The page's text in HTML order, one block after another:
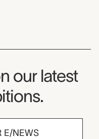
our latest
E/NEWS